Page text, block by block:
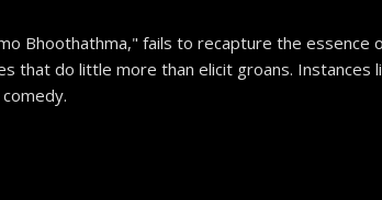
Bhoothathma," fails to recapture the
that do little more than elicit groans.